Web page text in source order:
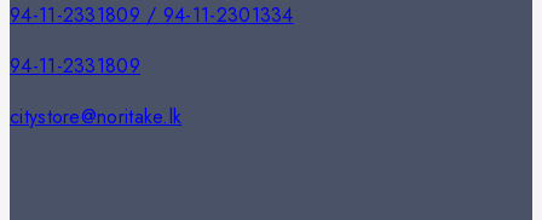
94-11-2331809 / 94-11-2301334
94-11-2331809
citystore@noritake.lk